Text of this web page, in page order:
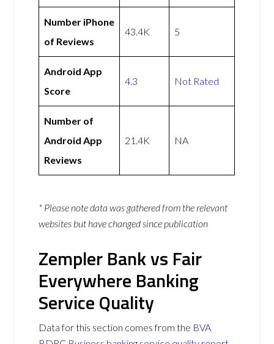
Number iPhone
of Reviews
43.4K 5
Android App
Score
4.3 Not Rated
Number of
Android App
Reviews
21.4K NA
* Please note data was gathered from the relevant
websites but have changed since publication
Zempler Bank vs Fair
Everywhere Banking
Service Quality
Data for this section comes from the BVA